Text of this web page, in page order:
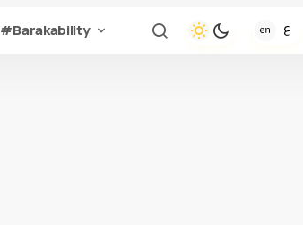
#Barakability